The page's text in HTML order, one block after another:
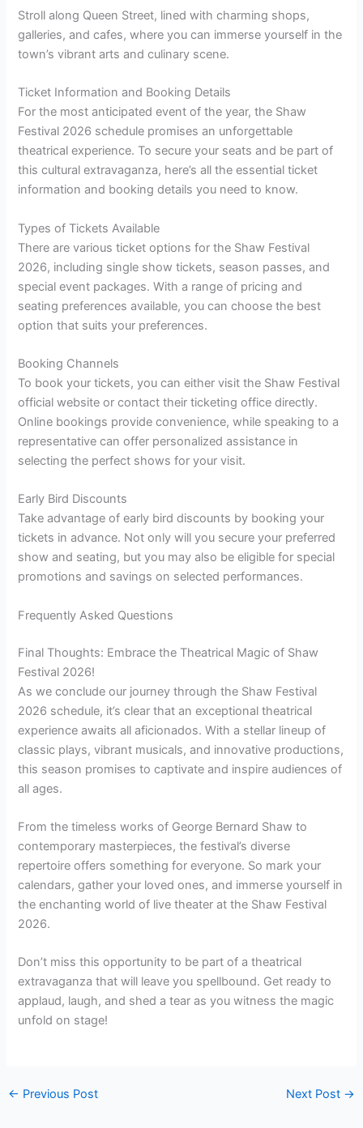
Stroll along Queen Street, lined with charming shops,
galleries, and cafes, where you can immerse yourself in the
town’s vibrant arts and culinary scene.
Ticket Information and Booking Details
For the most anticipated event of the year, the Shaw
Festival 2026 schedule promises an unforgettable
theatrical experience. To secure your seats and be part of
this cultural extravaganza, here’s all the essential ticket
information and booking details you need to know.
Types of Tickets Available
There are various ticket options for the Shaw Festival
2026, including single show tickets, season passes, and
special event packages. With a range of pricing and
seating preferences available, you can choose the best
option that suits your preferences.
Booking Channels
To book your tickets, you can either visit the Shaw Festival
official website or contact their ticketing office directly.
Online bookings provide convenience, while speaking to a
representative can offer personalized assistance in
selecting the perfect shows for your visit.
Early Bird Discounts
Take advantage of early bird discounts by booking your
tickets in advance. Not only will you secure your preferred
show and seating, but you may also be eligible for special
promotions and savings on selected performances.
Frequently Asked Questions
Final Thoughts: Embrace the Theatrical Magic of Shaw
Festival 2026!
As we conclude our journey through the Shaw Festival
2026 schedule, it’s clear that an exceptional theatrical
experience awaits all aficionados. With a stellar lineup of
classic plays, vibrant musicals, and innovative productions,
this season promises to captivate and inspire audiences of
all ages.
From the timeless works of George Bernard Shaw to
contemporary masterpieces, the festival’s diverse
repertoire offers something for everyone. So mark your
calendars, gather your loved ones, and immerse yourself in
the enchanting world of live theater at the Shaw Festival
2026.
Don’t miss this opportunity to be part of a theatrical
extravaganza that will leave you spellbound. Get ready to
applaud, laugh, and shed a tear as you witness the magic
unfold on stage!
← Previous Post Next Post →